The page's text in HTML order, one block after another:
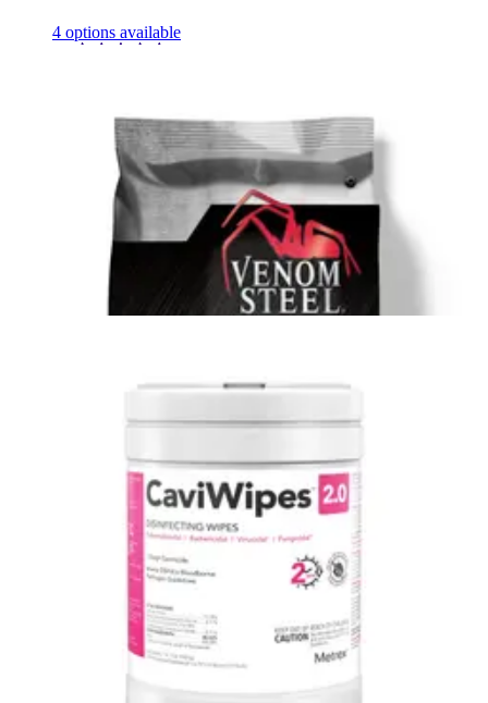
4 options available
Sani-Cloth Bleach Germicidal Disposable Wipe Canister
available
(13)
$0.25/ea
Sun, Aug 9 - Wed, Aug 12
$0.11/ea
Sun, Aug 9 - Wed, Aug 12
Clorox Healthcare Hydrogen Peroxide Disinfecting Wipes
6.75 x 9 inches - 96 wipes - 1 Each
available
(7)
$0.18/ea
Sun, Aug 9 - Wed, Aug 12